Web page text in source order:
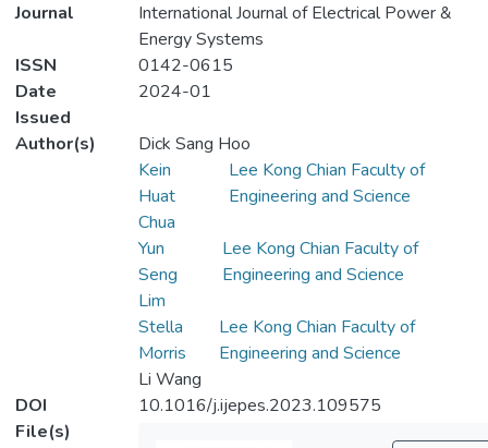
Journal
International Journal of Electrical Power &
Energy Systems
ISSN
0142-0615
Date
Issued
2024-01
Author(s)
Dick Sang Hoo
Kein
Huat
Chua
Lee Kong Chian Faculty of
Engineering and Science
Yun
Seng
Lim
Lee Kong Chian Faculty of
Engineering and Science
Stella
Morris
Lee Kong Chian Faculty of
Engineering and Science
Li Wang
DOI
10.1016/j.ijepes.2023.109575
File(s)